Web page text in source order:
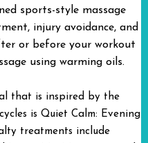
sports-style massage
injury avoidance, and
or before your workout
using warming oils.
that is inspired by the
is Quiet Calm: Evening
treatments include